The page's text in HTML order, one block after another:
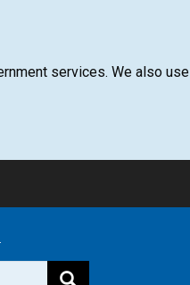
services. We also use